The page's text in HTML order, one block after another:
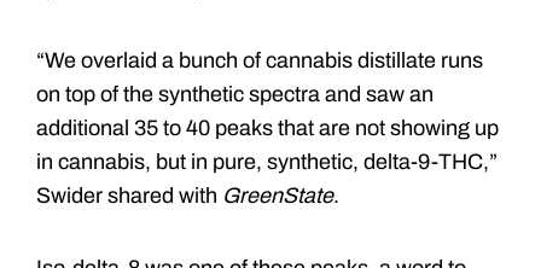
“We overlaid a bunch of cannabis distillate runs
on top of the synthetic spectra and saw an
additional 35 to 40 peaks that are not showing up
in cannabis, but in pure, synthetic, delta-9-THC,”
Swider shared with GreenState.